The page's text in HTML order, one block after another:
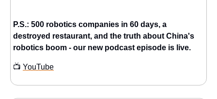
P.S.: 500 robotics companies in 60 days, a
destroyed restaurant, and the truth about China's
robotics boom - our new podcast episode is live.
📺 YouTube